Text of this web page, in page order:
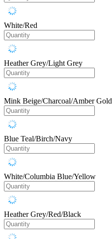
White/Red
Heather Grey/Light Grey
Mink Beige/Charcoal/Amber Gold
Blue Teal/Birch/Navy
White/Columbia Blue/Yellow
Heather Grey/Red/Black